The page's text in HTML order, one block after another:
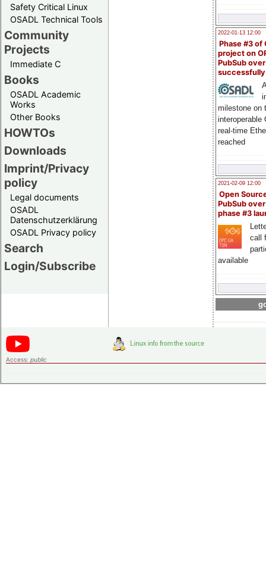
Safety Critical Linux
OSADL Technical Tools
Community
Projects
Immediate C
Books
OSADL Academic
Works
Other Books
HOWTOs
Downloads
Imprint/Privacy
policy
Legal documents
OSADL
Datenschutzerklärung
OSADL Privacy policy
Search
Login/Subscribe
2022-01-13 12:00
Phase #3 of
project on
PubSub over
milestone on
interoperable
real-time
reached
2021-02-09 12:00
Open
PubSub
phase #3
call
available
Access: public